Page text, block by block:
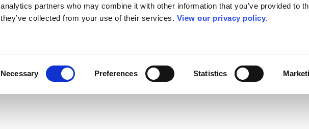
analytics partners who may combine it with other information that you’ve provided to
they’ve collected from your use of their services. View our privacy policy.
Necessary Preferences Statistics